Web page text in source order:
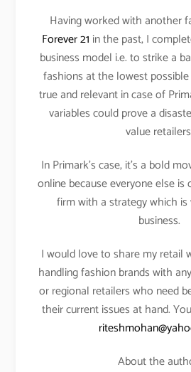
Having worked with another
Forever 21 in the past, I
business model i.e. to strike a
fashions at the lowest
true and relevant in case of
variables could prove a
value
In Primark’s case, it’s a bold
online because everyone else
firm with a strategy which
business.
I would love to share my retail
handling fashion brands with
or regional retailers who need
their current issues at hand.
About the